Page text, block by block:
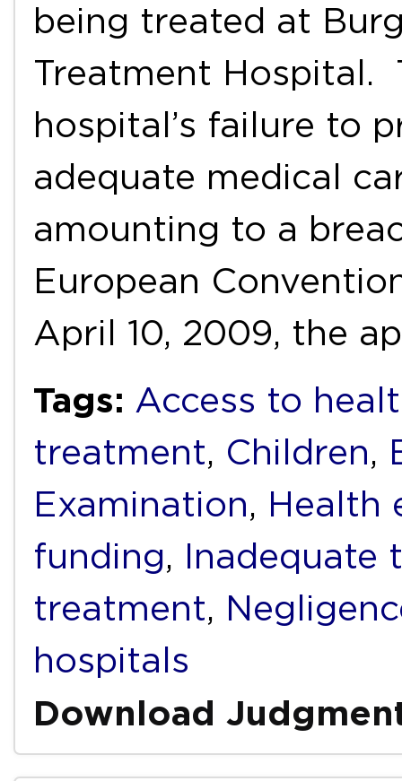
being treated at
Treatment Hospital.
hospital’s failure to
adequate medical
amounting to a
European
April 10, 2009, the
Tags: Access to
treatment, Children,
Examination, Health
funding, Inadequate
treatment,
hospitals
Download